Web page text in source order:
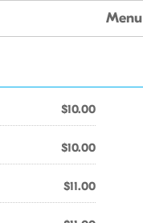
Menu
$10.00
$10.00
$11.00